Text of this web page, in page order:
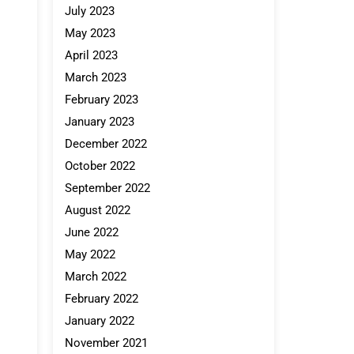
July 2023
May 2023
April 2023
March 2023
February 2023
January 2023
December 2022
October 2022
September 2022
August 2022
June 2022
May 2022
March 2022
February 2022
January 2022
November 2021